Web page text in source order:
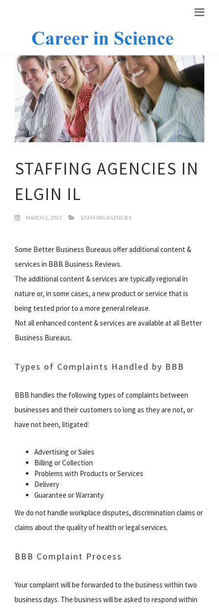
STAFFING AGENCIES IN
ELGIN IL
MARCH 2, 2022 STAFFING AGENCIES
Some Better Business Bureaus offer additional content &
services in BBB Business Reviews.
The additional content & services are typically regional in
nature or, in some cases, a new product or service that is
being tested prior to a more general release.
Not all enhanced content & services are available at all Better
Business Bureaus.
Types of Complaints Handled by BBB
BBB handles the following types of complaints between
businesses and their customers so long as they are not, or
have not been, litigated:
Advertising or Sales
Billing or Collection
Problems with Products or Services
Delivery
Guarantee or Warranty
We do not handle workplace disputes, discrimination claims or
claims about the quality of health or legal services.
BBB Complaint Process
Your complaint will be forwarded to the business within two
business days. The business will be asked to respond within